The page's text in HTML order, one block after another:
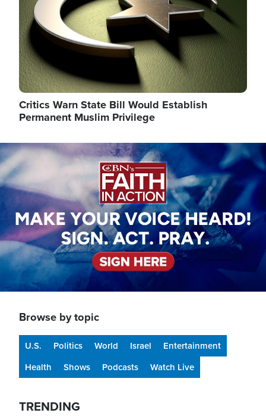
Critics Warn State Bill Would Establish
Permanent Muslim Privilege
Image
Browse by topic
U.S. Politics World Israel
Entertainment
Health
Shows Podcasts Watch Live
TRENDING